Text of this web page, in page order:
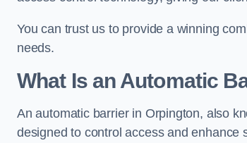
You can trust us to provide a winning
needs.
What Is an Automatic
An automatic barrier in Orpington, also
designed to control access and enhance